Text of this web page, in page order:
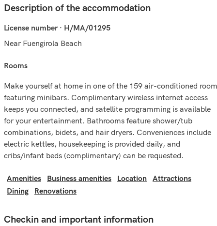
Description of the accommodation
License number · H/MA/01295
Near Fuengirola Beach
rooms
Make yourself at home in one of the 159 air-conditioned
featuring minibars. Complimentary wireless internet access
keeps you connected, and satellite programming is available
for your entertainment. Bathrooms feature shower/tub
combinations, bidets, and hair dryers. Conveniences include
electric kettles, housekeeping is provided daily, and
cribs/infant beds (complimentary) can be requested.
Amenities Business amenities Location
Attractions
Dining
Renovations
Checkin and important information